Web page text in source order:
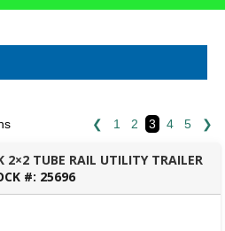
❮ 1 2 3 4 5 ❯
2×2 TUBE RAIL UTILITY TRAILER
#: 25696
GA